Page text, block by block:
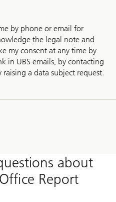
by phone or email for
the legal note and
my consent at any time by
in UBS emails, by contacting
raising a data subject request.
about
Report